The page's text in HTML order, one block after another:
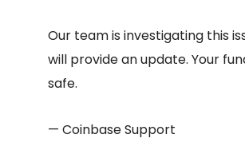
Our team is investigating this
will provide an update. Your
safe.
— Coinbase Support